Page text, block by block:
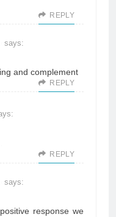
REPLY
says:
and complement
REPLY
REPLY
says:
response we